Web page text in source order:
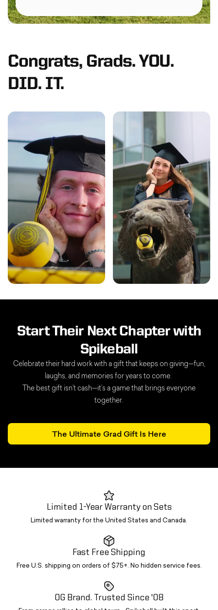
Congrats, Grads. YOU.
DID. IT.
Start Their Next Chapter with
Spikeball
Celebrate their hard work with a gift that keeps on giving—fun,
laughs, and memories for years to come.
The best gift isn’t cash—it’s a game that brings everyone
together.
The Ultimate Grad Gift Is Here
Limited 1-Year Warranty on Sets
Limited warranty for the United States and Canada.
Fast Free Shipping
Free U.S. shipping on orders of $75+. No hidden service fees.
OG Brand. Trusted Since '08